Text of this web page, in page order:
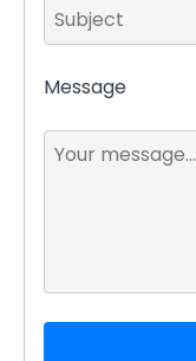
Message